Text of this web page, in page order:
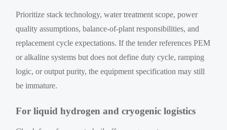
Prioritize stack technology, water treatment scope, power
quality assumptions, balance-of-plant responsibilities, and
replacement cycle expectations. If the tender references PEM
or alkaline systems but does not define duty cycle, ramping
logic, or output purity, the equipment specification may still
be immature.
For liquid hydrogen and cryogenic logistics